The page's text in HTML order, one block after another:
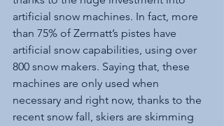
artificial snow machines. In fact, more
than 75% of Zermatt’s pistes have
artificial snow capabilities, using over
800 snow makers. Saying that, these
machines are only used when
necessary and right now, thanks to the
recent snow fall, skiers are skimming